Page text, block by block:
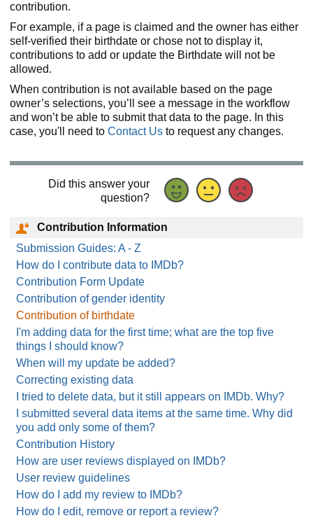
contribution.
For example, if a page is claimed and the owner has either
self-verified their birthdate or chose not to display it,
contributions to add or update the Birthdate will not be
allowed.
When contribution is not available based on the page
owner’s selections, you’ll see a message in the workflow
and won’t be able to submit that data to the page. In this
case, you'll need to Contact Us to request any changes.
Did this answer your
question?
Contribution Information
Submission Guides: A - Z
How do I contribute data to IMDb?
Contribution Form Update
Contribution of gender identity
Contribution of birthdate
I'm adding data for the first time; what are the top five
things I should know?
When will my update be added?
Correcting existing data
I tried to delete data, but it still appears on IMDb. Why?
I submitted several data items at the same time. Why did
you add only some of them?
Contribution History
How are user reviews displayed on IMDb?
User review guidelines
How do I add my review to IMDb?
How do I edit, remove or report a review?